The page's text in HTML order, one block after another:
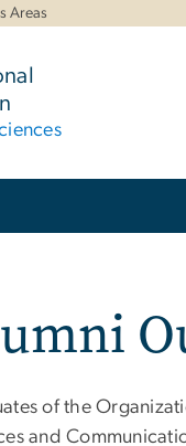
Areas
of the
and